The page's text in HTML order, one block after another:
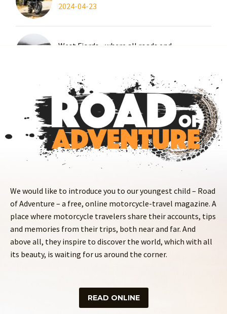
2024-04-23
West Fjords - where all roads end
Iceland practically - what to know, tips and
practical information
2024-04-22
We would like to introduce you to our youngest child – Road
of Adventure – a free, online motorcycle-travel magazine. A
place where motorcycle travelers share their accounts, tips
and memories from their trips, both near and far. And
above all, they inspire to discover the world, which with all
its beauty, is waiting for us around the corner.
READ ONLINE